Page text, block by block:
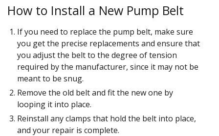
How to Install a New Pump Belt
If you need to replace the pump belt, make sure
you get the precise replacements and ensure that
you adjust the belt to the degree of tension
required by the manufacturer, since it may not be
meant to be snug.
Remove the old belt and fit the new one by
looping it into place.
Reinstall any clamps that hold the belt into place,
and your repair is complete.